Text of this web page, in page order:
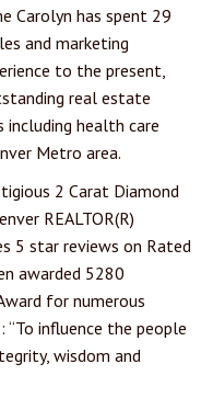
Carolyn has spent 29
and marketing
to the present,
real estate
including health care
Metro area.
2 Carat Diamond
REALTOR(R)
5 star reviews on Rated
awarded 5280
for numerous
“To influence the people
wisdom and